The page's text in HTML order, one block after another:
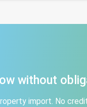
without
import. No